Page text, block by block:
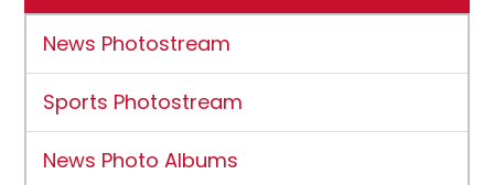
News Photostream
Sports Photostream
News Photo Albums